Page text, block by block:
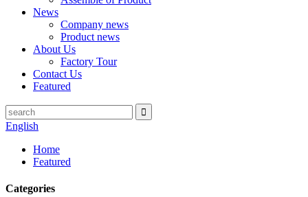
News
Company news
Product news
About Us
Factory Tour
Contact Us
Featured
English
Home
Featured
Categories